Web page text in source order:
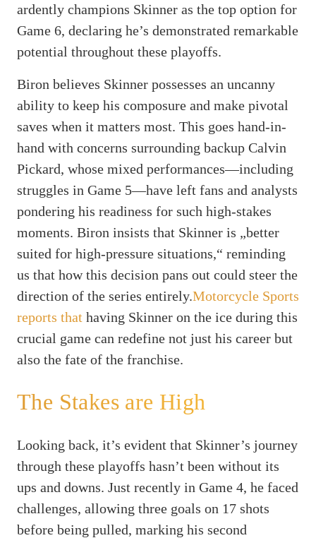
ardently champions Skinner as the top option for
Game 6, declaring he’s demonstrated remarkable
potential throughout these playoffs.
Biron believes Skinner possesses an uncanny
ability to keep his composure and make pivotal
saves when it matters most. This goes hand-in-
hand with concerns surrounding backup Calvin
Pickard, whose mixed performances—including
struggles in Game 5—have left fans and analysts
pondering his readiness for such high-stakes
moments. Biron insists that Skinner is „better
suited for high-pressure situations,“ reminding
us that how this decision pans out could steer the
direction of the series entirely.Motorcycle Sports
reports that having Skinner on the ice during this
crucial game can redefine not just his career but
also the fate of the franchise.
The Stakes are High
Looking back, it’s evident that Skinner’s journey
through these playoffs hasn’t been without its
ups and downs. Just recently in Game 4, he faced
challenges, allowing three goals on 17 shots
before being pulled, marking his second